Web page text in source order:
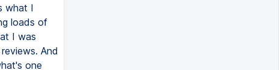
what I
loads of
I was
And
one